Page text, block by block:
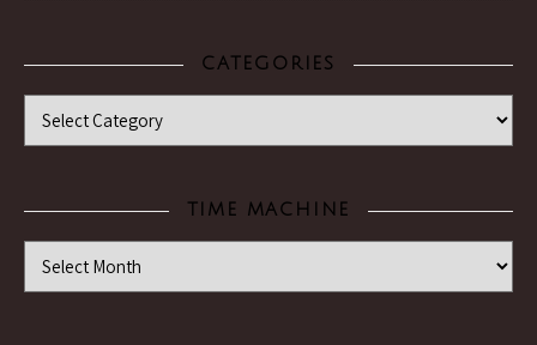
CATEGORIES
Categories
TIME MACHINE
Time Machine